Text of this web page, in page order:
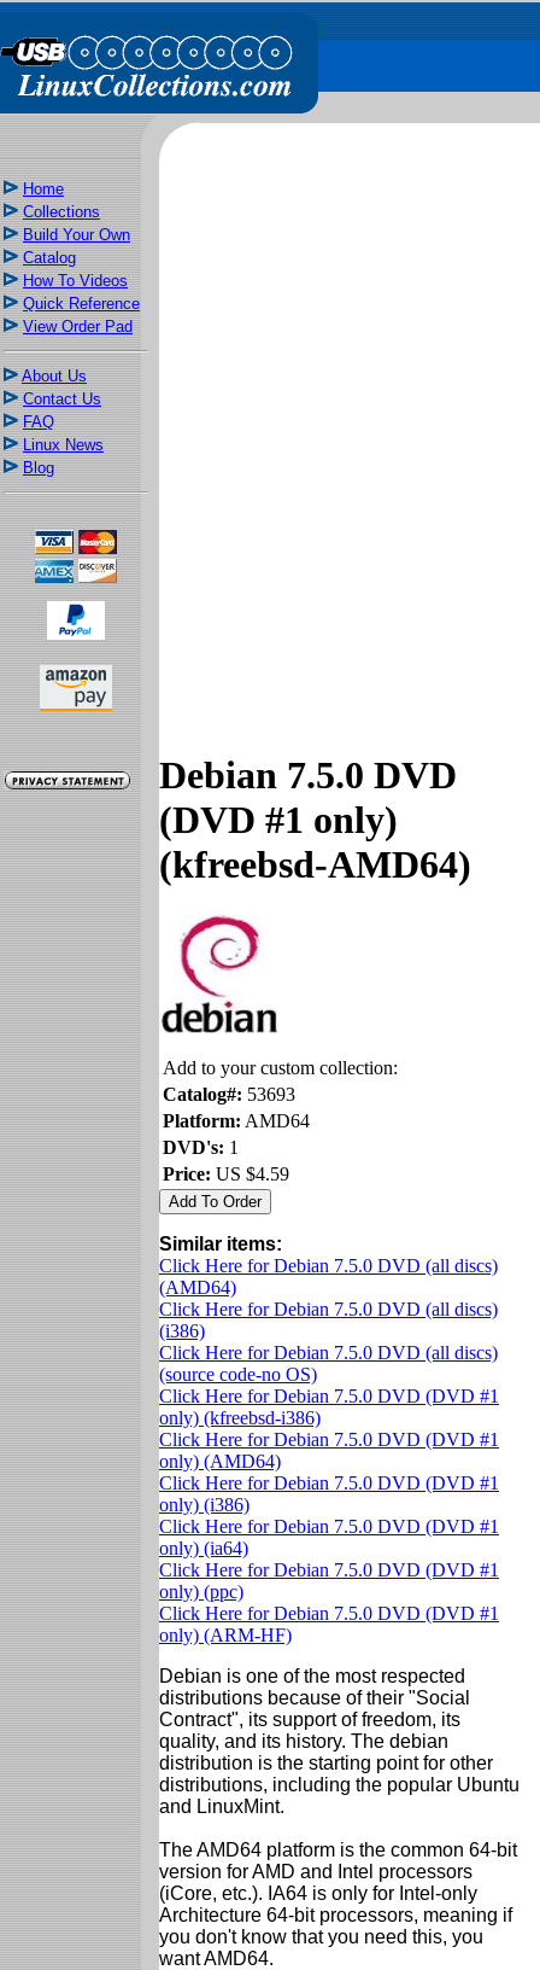
Home
Collections
Build Your Own
Catalog
How To Videos
Quick Reference
View Order Pad
About Us
Contact Us
FAQ
Linux News
Blog
Debian 7.5.0 DVD
(DVD #1 only)
(kfreebsd-AMD64)
Add to your custom collection:
Catalog#: 53693
Platform: AMD64
DVD's: 1
Price: US $4.59
Similar items:
Click Here for Debian 7.5.0 DVD (all discs)
(AMD64)
Click Here for Debian 7.5.0 DVD (all discs)
(i386)
Click Here for Debian 7.5.0 DVD (all discs)
(source code-no OS)
Click Here for Debian 7.5.0 DVD (DVD #1
only) (kfreebsd-i386)
Click Here for Debian 7.5.0 DVD (DVD #1
only) (AMD64)
Click Here for Debian 7.5.0 DVD (DVD #1
only) (i386)
Click Here for Debian 7.5.0 DVD (DVD #1
only) (ia64)
Click Here for Debian 7.5.0 DVD (DVD #1
only) (ppc)
Click Here for Debian 7.5.0 DVD (DVD #1
only) (ARM-HF)
Debian is one of the most respected
distributions because of their "Social
Contract", its support of freedom, its
quality, and its history. The debian
distribution is the starting point for other
distributions, including the popular Ubuntu
and LinuxMint.
The AMD64 platform is the common 64-bit
version for AMD and Intel processors
(iCore, etc.). IA64 is only for Intel-only
Architecture 64-bit processors, meaning if
you don't know that you need this, you
want AMD64.